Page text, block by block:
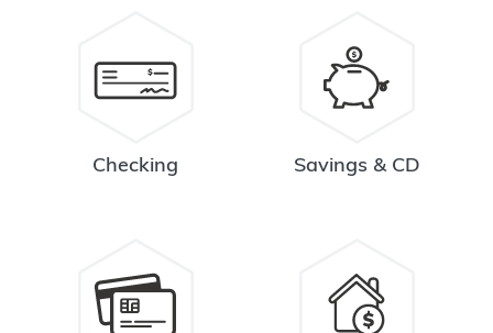
Checking Savings & CD